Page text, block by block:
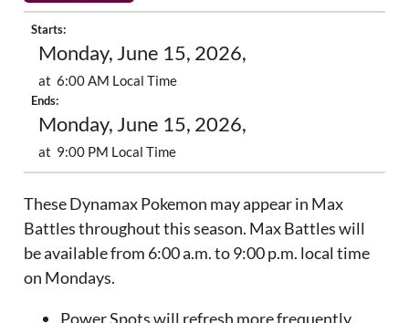
Starts:
Monday, June 15, 2026,
at 6:00 AM Local Time
Ends:
Monday, June 15, 2026,
at 9:00 PM Local Time
These Dynamax Pokemon may appear in Max
Battles throughout this season. Max Battles will
be available from 6:00 a.m. to 9:00 p.m. local time
on Mondays.
Power Spots will refresh more frequently.